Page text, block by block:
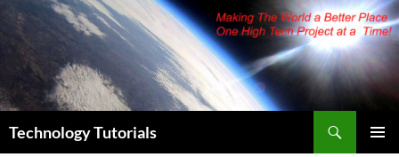
Skip
content
Technology Tutorials